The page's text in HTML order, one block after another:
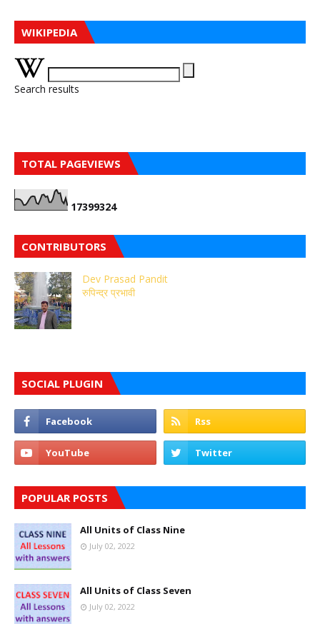
WIKIPEDIA
Search results
TOTAL PAGEVIEWS
17399324
CONTRIBUTORS
Dev Prasad Pandit
रुपिन्द्र प्रभावी
SOCIAL PLUGIN
POPULAR POSTS
All Units of Class Nine
July 02, 2022
All Units of Class Seven
July 02, 2022